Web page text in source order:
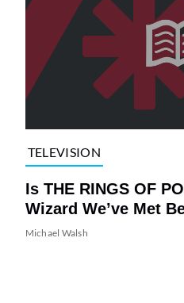
TELEVISION
Is THE RINGS OF
Wizard We’ve Met
Michael Walsh